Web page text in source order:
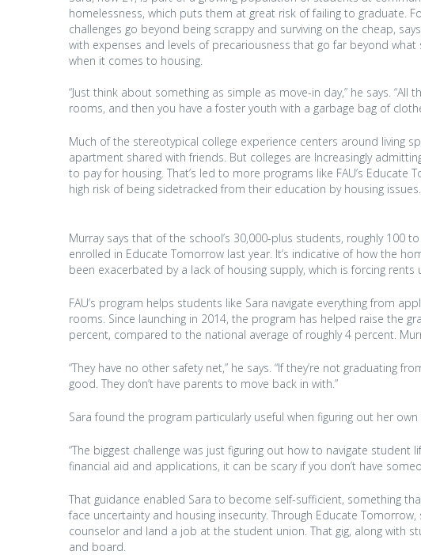
homelessness, which puts them at great risk of failing to graduate.
challenges go beyond being scrappy and surviving on the cheap,
with expenses and levels of precariousness that go far beyond
when it comes to housing.
“Just think about something as simple as move-in day,” he says.
rooms, and then you have a foster youth with a garbage bag of
Much of the stereotypical college experience centers around living
apartment shared with friends. But colleges are Increasingly
to pay for housing. That’s led to more programs like FAU’s
high risk of being sidetracked from their education by housing issues.
Murray says that of the school’s 30,000-plus students, roughly 100
enrolled in Educate Tomorrow last year. It’s indicative of how the
been exacerbated by a lack of housing supply, which is forcing
FAU’s program helps students like Sara navigate everything from
rooms. Since launching in 2014, the program has helped raise the
percent, compared to the national average of roughly 4 percent.
“They have no other safety net,” he says. “If they’re not graduating
good. They don’t have parents to move back in with.”
Sara found the program particularly useful when figuring out her
“The biggest challenge was just figuring out how to navigate student
financial aid and applications, it can be scary if you don’t have
That guidance enabled Sara to become self-sufficient, something
face uncertainty and housing insecurity. Through Educate
counselor and land a job at the student union. That gig, along with
and board.